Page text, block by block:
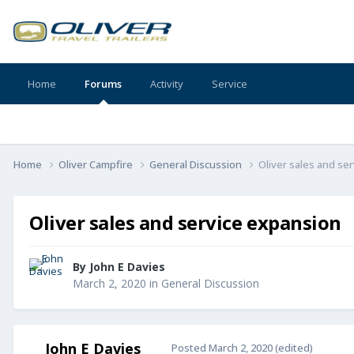
Home Forums Activity Service
Home Oliver Campfire General Discussion Oliver sales and
Oliver sales and service expansion
By John E Davies
March 2, 2020 in General Discussion
John E Davies Posted March 2, 2020(edited)